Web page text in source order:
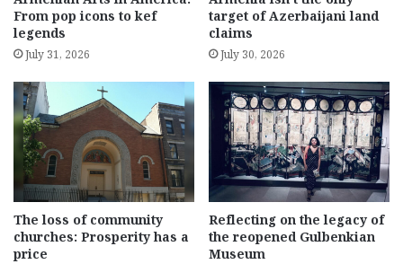
From pop icons to kef
legends
July 31, 2026
target of Azerbaijani land
claims
July 30, 2026
The loss of community
churches: Prosperity has a
price
Reflecting on the legacy of
the reopened Gulbenkian
Museum